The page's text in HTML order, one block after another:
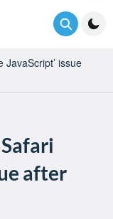
JavaScript’ issue
after